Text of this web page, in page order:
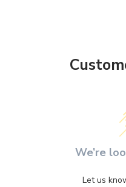
We’re
Let us